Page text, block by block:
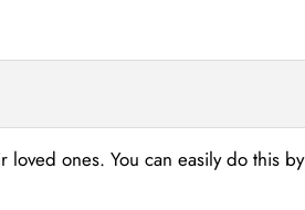
ones. You can easily do this by